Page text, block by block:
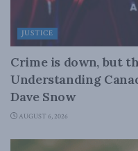
JUSTICE
Crime is down, but
Understanding
Dave Snow
AUGUST 6, 2026